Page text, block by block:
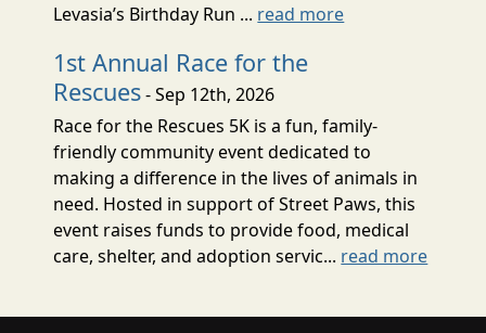
Levasia’s Birthday Run ... read more
1st Annual Race for the
Rescues- Sep 12th, 2026
Race for the Rescues 5K is a fun, family-
friendly community event dedicated to
making a difference in the lives of animals in
need. Hosted in support of Street Paws, this
event raises funds to provide food, medical
care, shelter, and adoption servic... read more